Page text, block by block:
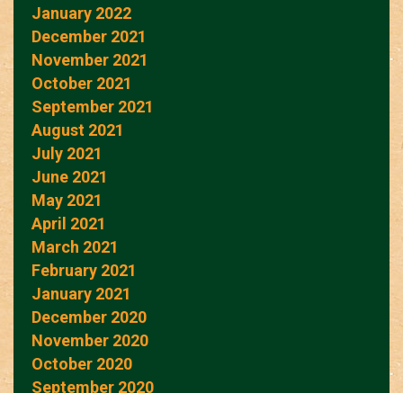
January 2022
December 2021
November 2021
October 2021
September 2021
August 2021
July 2021
June 2021
May 2021
April 2021
March 2021
February 2021
January 2021
December 2020
November 2020
October 2020
September 2020